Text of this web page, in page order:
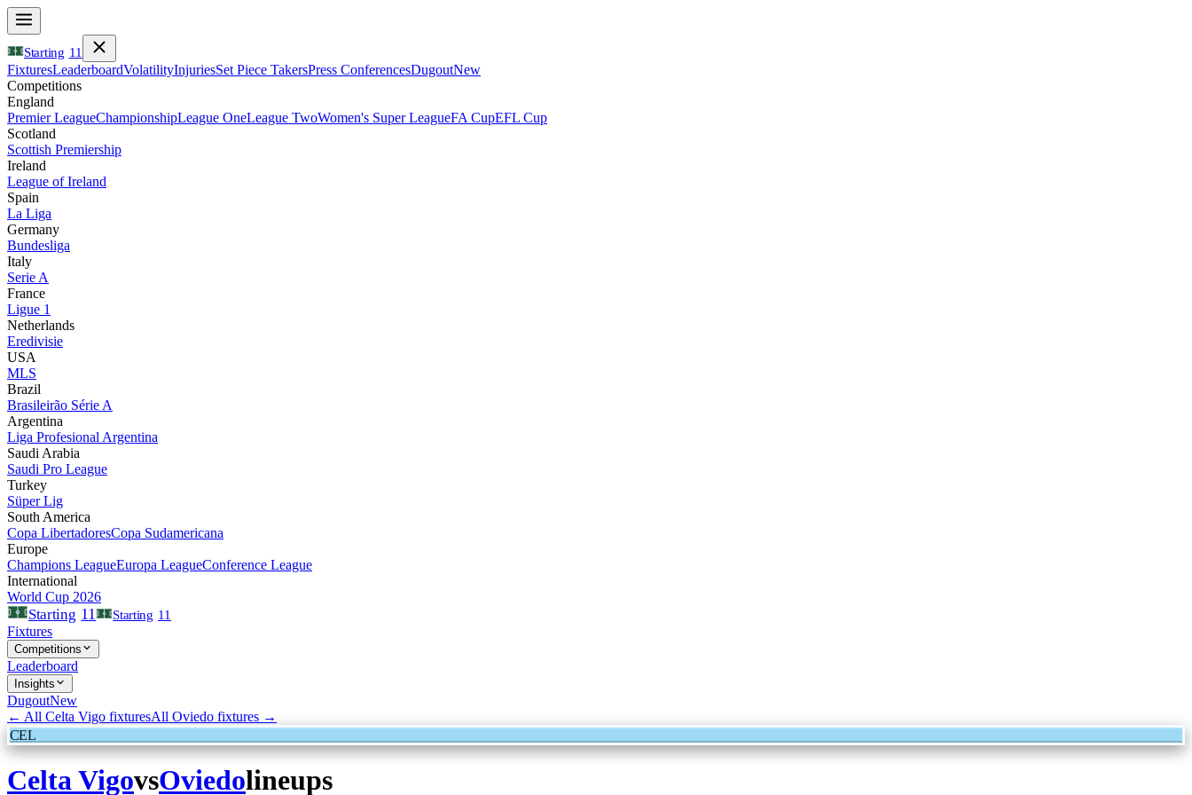
Starting 11
FixturesLeaderboardVolatilityInjuriesSet Piece TakersPress ConferencesDugoutNew
Competitions
England
Premier LeagueChampionshipLeague OneLeague TwoWomen's Super LeagueFA CupEFL Cup
Scotland
Scottish Premiership
Ireland
League of Ireland
Spain
La Liga
Germany
Bundesliga
Italy
Serie A
France
Ligue 1
Netherlands
Eredivisie
USA
MLS
Brazil
Brasileirão Série A
Argentina
Liga Profesional Argentina
Saudi Arabia
Saudi Pro League
Turkey
Süper Lig
South America
Copa LibertadoresCopa Sudamericana
Europe
Champions LeagueEuropa LeagueConference League
International
World Cup 2026
Starting 11 Starting 11
Fixtures
Competitions
Leaderboard
Insights
DugoutNew
← All Celta Vigo fixturesAll Oviedo fixtures →
CEL
Celta VigovsOviedolineups